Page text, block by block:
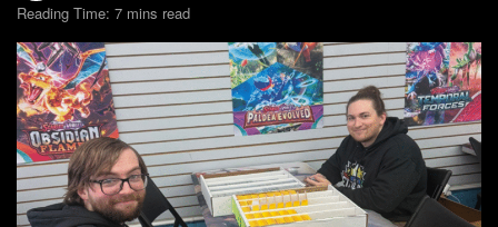
Reading Time: 7 mins read